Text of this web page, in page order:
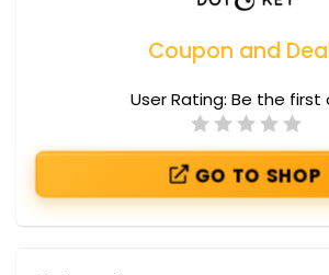
Coupon and
User Rating: Be the first
GO TO SHOP